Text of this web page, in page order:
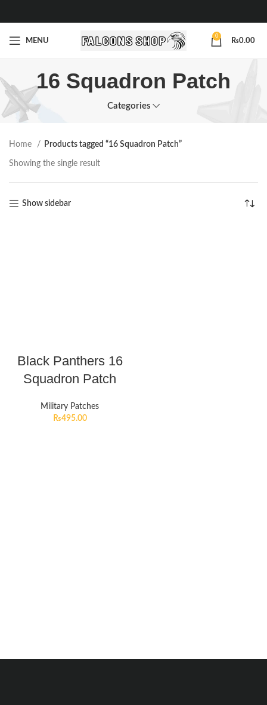
MENU
0
₨0.00
16 Squadron Patch
Categories
Home Products tagged “16 Squadron Patch”
Showing the single result
Show sidebar
Black Panthers 16
Squadron Patch
Military Patches
₨495.00